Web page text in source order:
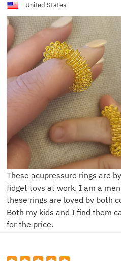
United States
These acupressure rings are
fidget toys at work. I am a
these rings are loved by both
Both my kids and I find them
for the price.